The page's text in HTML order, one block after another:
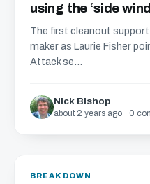
using the ‘side
The first cleanout
maker as Laurie Fisher
Attack se...
Nick Bishop
about 2 years ago · 0
BREAKDOWN